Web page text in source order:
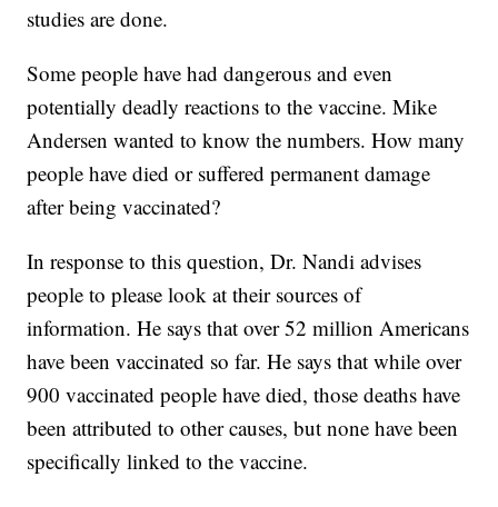
studies are done.
Some people have had dangerous and even
potentially deadly reactions to the vaccine. Mike
Andersen wanted to know the numbers. How many
people have died or suffered permanent damage
after being vaccinated?
In response to this question, Dr. Nandi advises
people to please look at their sources of
information. He says that over 52 million Americans
have been vaccinated so far. He says that while over
900 vaccinated people have died, those deaths have
been attributed to other causes, but none have been
specifically linked to the vaccine.